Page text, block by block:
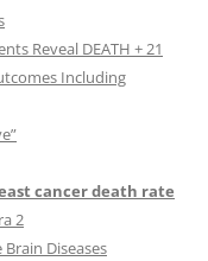
Reveal DEATH + 21
Including
cancer death rate
2
Diseases